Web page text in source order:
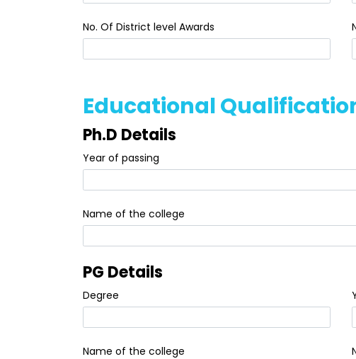
No. Of District level Awards
Educational
Ph.D Details
Year of passing
Name of the college
PG Details
Degree
Name of the college